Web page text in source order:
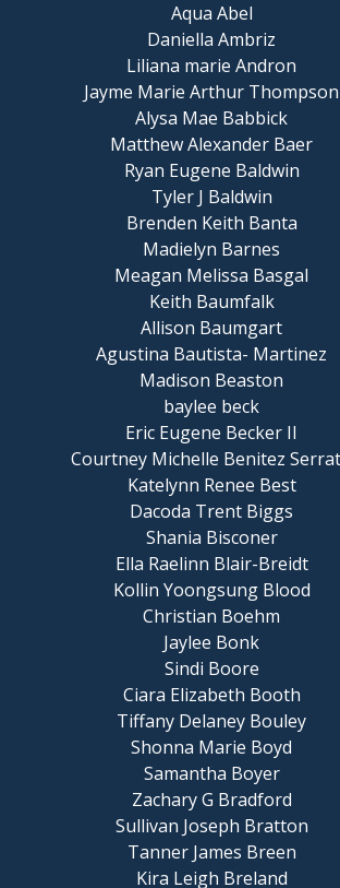
Aqua Abel
Daniella Ambriz
Liliana marie Andron
Jayme Marie Arthur Thompson
Alysa Mae Babbick
Matthew Alexander Baer
Ryan Eugene Baldwin
Tyler J Baldwin
Brenden Keith Banta
Madielyn Barnes
Meagan Melissa Basgal
Keith Baumfalk
Allison Baumgart
Agustina Bautista- Martinez
Madison Beaston
baylee beck
Eric Eugene Becker II
Courtney Michelle Benitez
Katelynn Renee Best
Dacoda Trent Biggs
Shania Bisconer
Ella Raelinn Blair-Breidt
Kollin Yoongsung Blood
Christian Boehm
Jaylee Bonk
Sindi Boore
Ciara Elizabeth Booth
Tiffany Delaney Bouley
Shonna Marie Boyd
Samantha Boyer
Zachary G Bradford
Sullivan Joseph Bratton
Tanner James Breen
Kira Leigh Breland